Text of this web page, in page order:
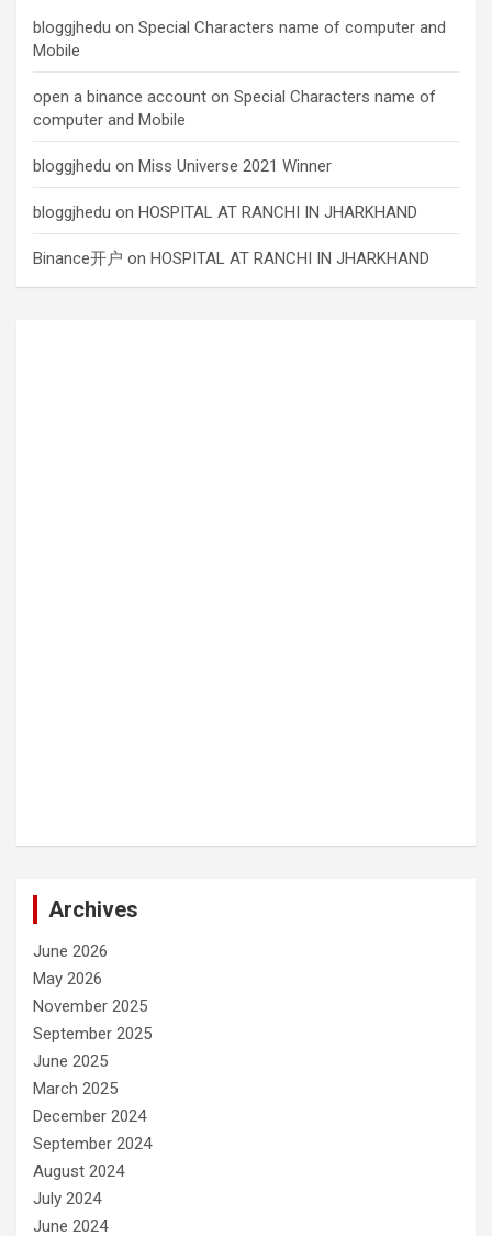
bloggjhedu on Special Characters name of computer and
Mobile
open a binance account on Special Characters name of
computer and Mobile
bloggjhedu on Miss Universe 2021 Winner
bloggjhedu on HOSPITAL AT RANCHI IN JHARKHAND
Binance开户 on HOSPITAL AT RANCHI IN JHARKHAND
Archives
June 2026
May 2026
November 2025
September 2025
June 2025
March 2025
December 2024
September 2024
August 2024
July 2024
June 2024